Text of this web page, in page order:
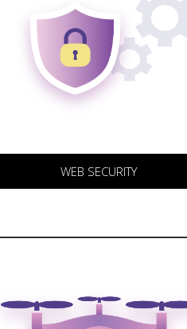
and constantly monitoring
system uptime is a
cornerstone of our business.
We offer a range of web
security solutions.
WEB SECURITY
can provide professional 4K,
HD video and photography for